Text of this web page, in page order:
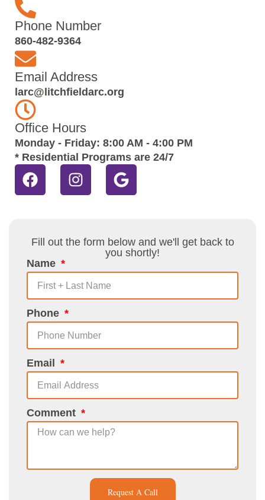
Phone Number
860-482-9364
Email Address
larc@litchfieldarc.org
Office Hours
Monday - Friday: 8:00 AM - 4:00 PM
* Residential Programs are 24/7
Fill out the form below and we'll get back to
you shortly!
Name
Phone
Email
Comment
Request A Call